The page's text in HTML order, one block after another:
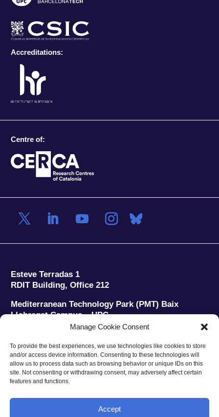
Manage Cookie Consent
To provide the best experiences, we use technologies like cookies to store
and/or access device information. Consenting to these technologies will
allow us to process data such as browsing behavior or unique IDs on this
site. Not consenting or withdrawing consent, may adversely affect certain
features and functions.
Accept
Accreditations:
Centre of:
Esteve Terradas 1
RDIT Building, Office 212
Mediterranean Technology Park (PMT) Baix
Llobregat Campus – UPC
08860 Castelldefels (Barcelona)
Phone: +34 93 280 2088
Fax:+34 93 280 6395
E-mail:ieec@ieec.cat
CONTACT